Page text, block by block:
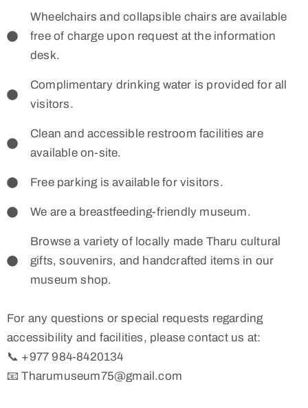
Wheelchairs and collapsible chairs are available
free of charge upon request at the information
desk.
Complimentary drinking water is provided for all
visitors.
Clean and accessible restroom facilities are
available on-site.
Free parking is available for visitors.
We are a breastfeeding-friendly museum.
Browse a variety of locally made Tharu cultural
gifts, souvenirs, and handcrafted items in our
museum shop.
For any questions or special requests regarding
accessibility and facilities, please contact us at:
📞 +977 984‑8420134
📧 Tharumuseum75@gmail.com